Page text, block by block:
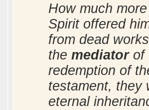
How much
Spirit offered
from dead
the mediatorof
redemption of
testament, they
eternal